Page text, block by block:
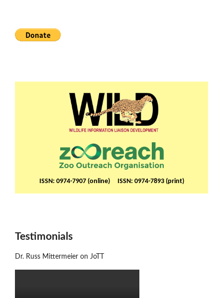
ISSN: 0974-7907 (online) ISSN: 0974-7893 (print)
Testimonials
Dr. Russ Mittermeier on JoTT